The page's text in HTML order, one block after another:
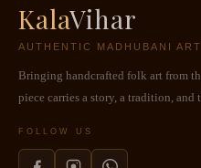
KalaVihar
AUTHENTIC MADHUBANI
Bringing handcrafted folk art from
piece carries a story, a tradition, and
FOLLOW US